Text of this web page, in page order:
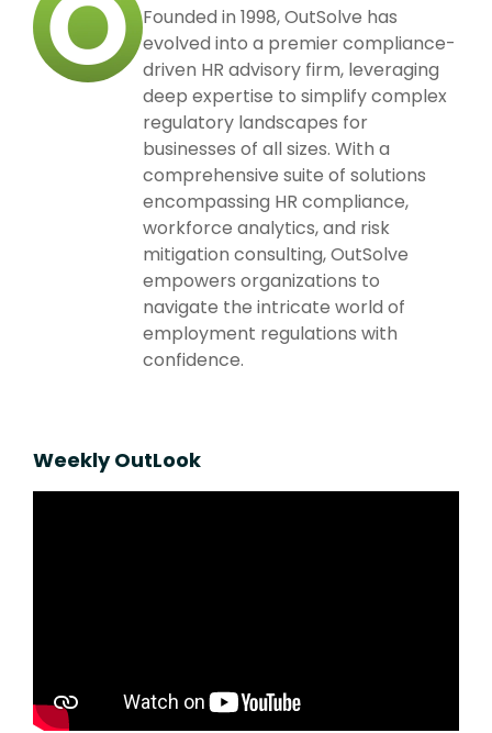
Founded in 1998, OutSolve has
evolved into a premier compliance-
driven HR advisory firm, leveraging
deep expertise to simplify complex
regulatory landscapes for
businesses of all sizes. With a
comprehensive suite of solutions
encompassing HR compliance,
workforce analytics, and risk
mitigation consulting, OutSolve
empowers organizations to
navigate the intricate world of
employment regulations with
confidence.
Weekly OutLook